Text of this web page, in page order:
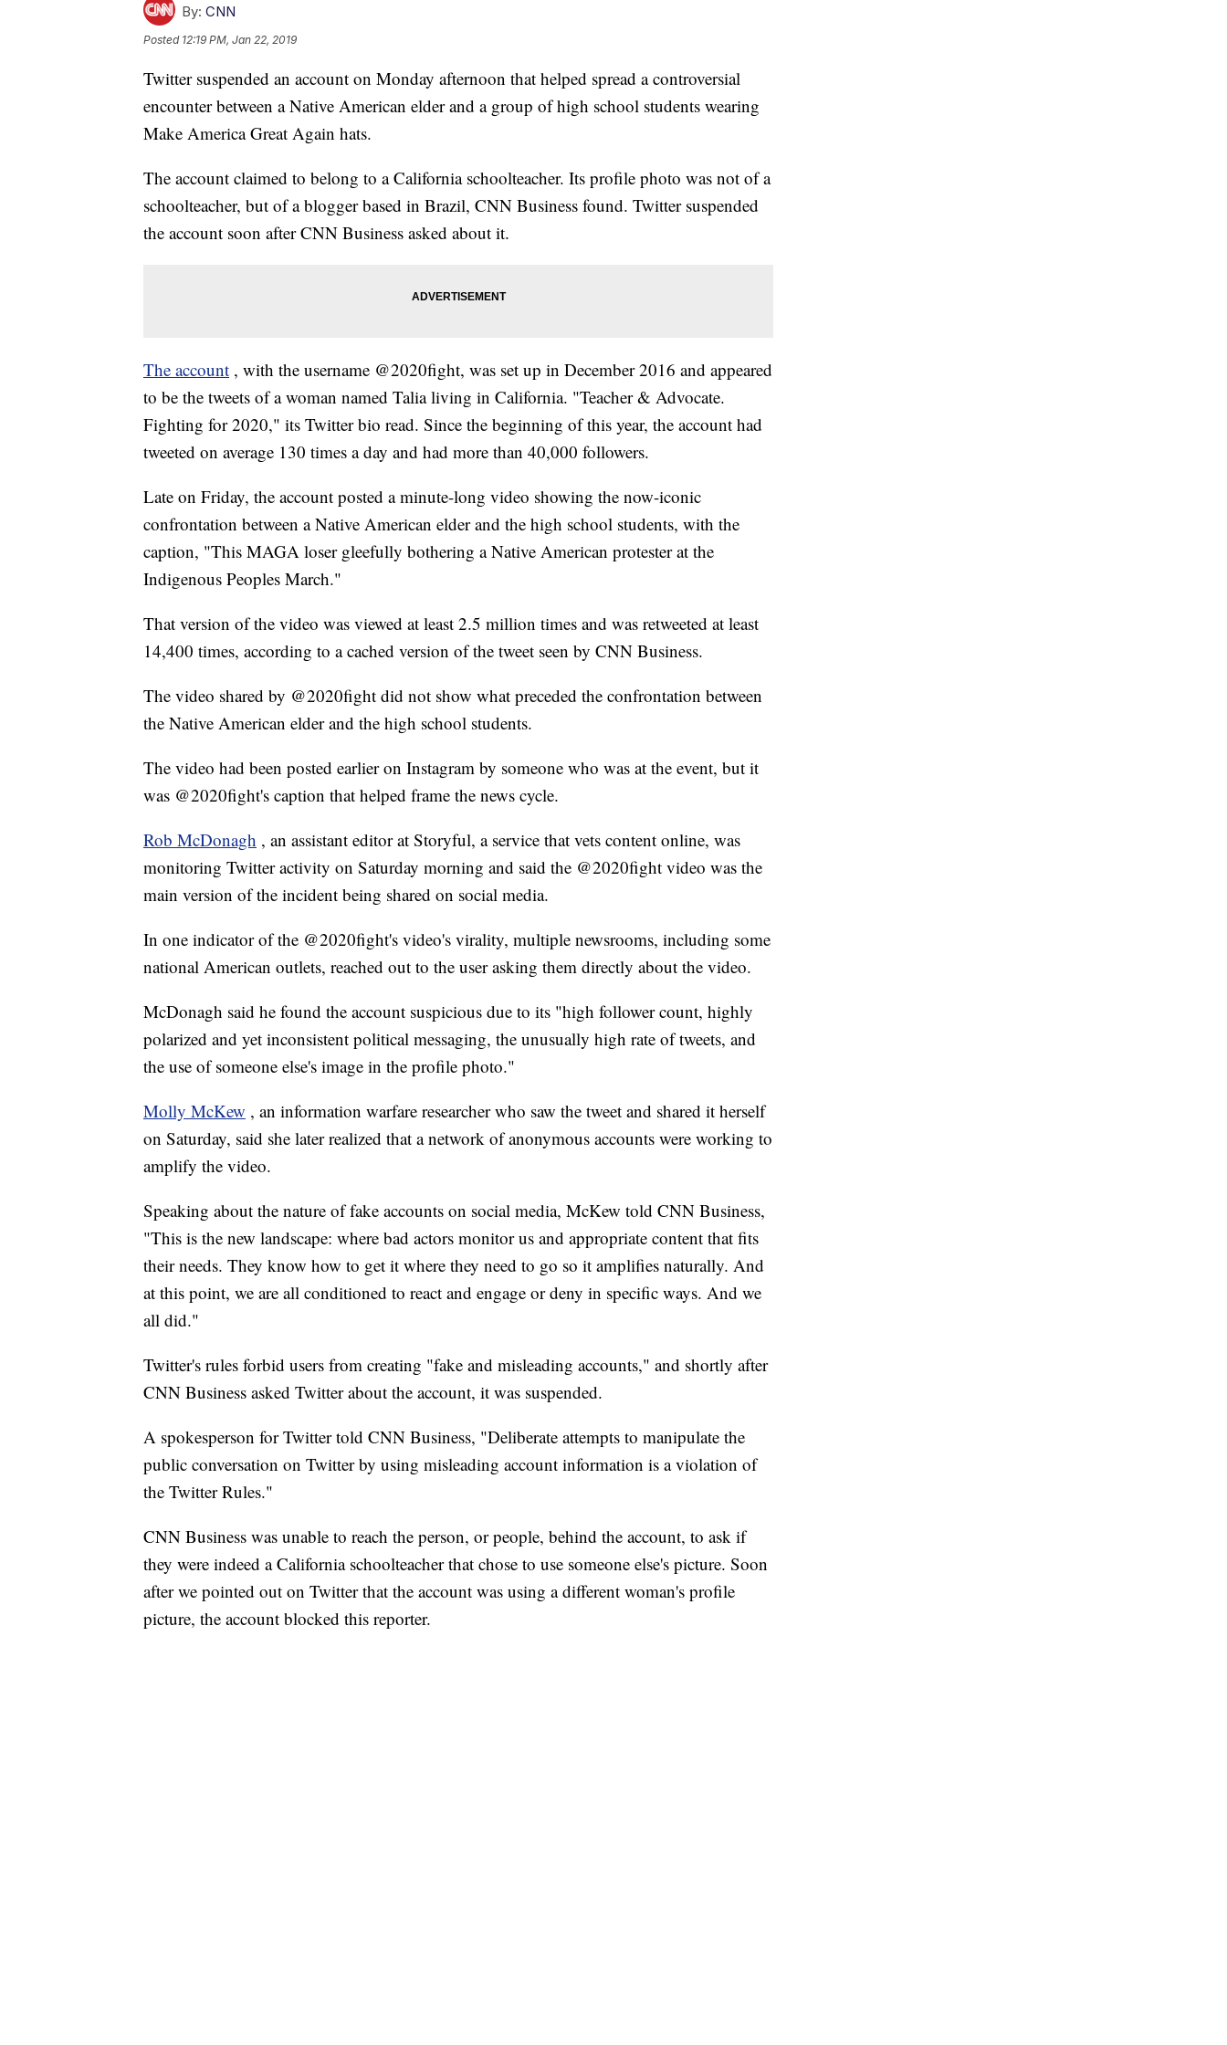
By: CNN
Posted 12:19 PM, Jan 22, 2019
Twitter suspended an account on Monday afternoon that helped spread a controversial
encounter between a Native American elder and a group of high school students wearing
Make America Great Again hats.
The account claimed to belong to a California schoolteacher. Its profile photo was not of a
schoolteacher, but of a blogger based in Brazil, CNN Business found. Twitter suspended
the account soon after CNN Business asked about it.
The account , with the username @2020fight, was set up in December 2016 and appeared
to be the tweets of a woman named Talia living in California. "Teacher & Advocate.
Fighting for 2020," its Twitter bio read. Since the beginning of this year, the account had
tweeted on average 130 times a day and had more than 40,000 followers.
Late on Friday, the account posted a minute-long video showing the now-iconic
confrontation between a Native American elder and the high school students, with the
caption, "This MAGA loser gleefully bothering a Native American protester at the
Indigenous Peoples March."
That version of the video was viewed at least 2.5 million times and was retweeted at least
14,400 times, according to a cached version of the tweet seen by CNN Business.
The video shared by @2020fight did not show what preceded the confrontation between
the Native American elder and the high school students.
The video had been posted earlier on Instagram by someone who was at the event, but it
was @2020fight's caption that helped frame the news cycle.
Rob McDonagh , an assistant editor at Storyful, a service that vets content online, was
monitoring Twitter activity on Saturday morning and said the @2020fight video was the
main version of the incident being shared on social media.
In one indicator of the @2020fight's video's virality, multiple newsrooms, including some
national American outlets, reached out to the user asking them directly about the video.
McDonagh said he found the account suspicious due to its "high follower count, highly
polarized and yet inconsistent political messaging, the unusually high rate of tweets, and
the use of someone else's image in the profile photo."
Molly McKew , an information warfare researcher who saw the tweet and shared it herself
on Saturday, said she later realized that a network of anonymous accounts were working to
amplify the video.
Speaking about the nature of fake accounts on social media, McKew told CNN Business,
"This is the new landscape: where bad actors monitor us and appropriate content that fits
their needs. They know how to get it where they need to go so it amplifies naturally. And
at this point, we are all conditioned to react and engage or deny in specific ways. And we
all did."
Twitter's rules forbid users from creating "fake and misleading accounts," and shortly after
CNN Business asked Twitter about the account, it was suspended.
A spokesperson for Twitter told CNN Business, "Deliberate attempts to manipulate the
public conversation on Twitter by using misleading account information is a violation of
the Twitter Rules."
CNN Business was unable to reach the person, or people, behind the account, to ask if
they were indeed a California schoolteacher that chose to use someone else's picture. Soon
after we pointed out on Twitter that the account was using a different woman's profile
picture, the account blocked this reporter.